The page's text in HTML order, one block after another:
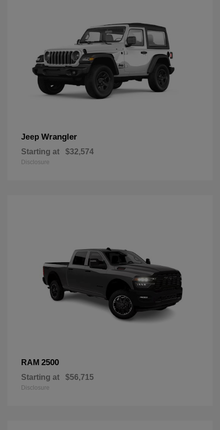
Jeep Wrangler
Starting at $32,574
Disclosure
RAM 2500
Starting at $56,715
Disclosure